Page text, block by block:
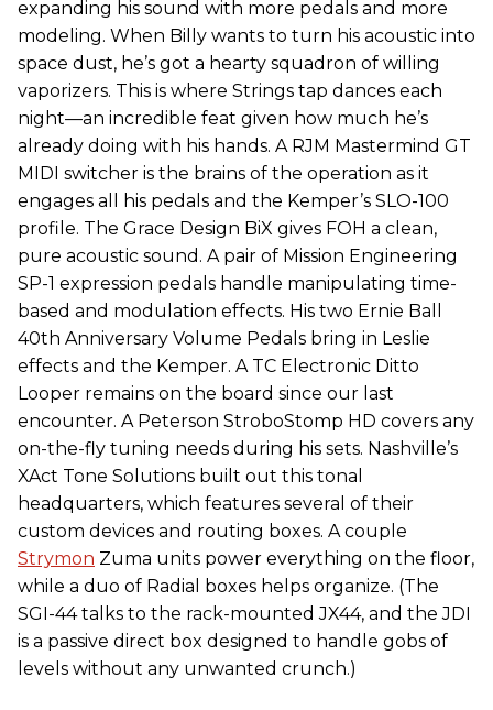
expanding his sound with more pedals and more
modeling. When Billy wants to turn his acoustic into
space dust, he’s got a hearty squadron of willing
vaporizers. This is where Strings tap dances each
night—an incredible feat given how much he’s
already doing with his hands. A RJM Mastermind GT
MIDI switcher is the brains of the operation as it
engages all his pedals and the Kemper’s SLO-100
profile. The Grace Design BiX gives FOH a clean,
pure acoustic sound. A pair of Mission Engineering
SP-1 expression pedals handle manipulating time-
based and modulation effects. His two Ernie Ball
40th Anniversary Volume Pedals bring in Leslie
effects and the Kemper. A TC Electronic Ditto
Looper remains on the board since our last
encounter. A Peterson StroboStomp HD covers any
on-the-fly tuning needs during his sets. Nashville’s
XAct Tone Solutions built out this tonal
headquarters, which features several of their
custom devices and routing boxes. A couple
Strymon Zuma units power everything on the floor,
while a duo of Radial boxes helps organize. (The
SGI-44 talks to the rack-mounted JX44, and the JDI
is a passive direct box designed to handle gobs of
levels without any unwanted crunch.)